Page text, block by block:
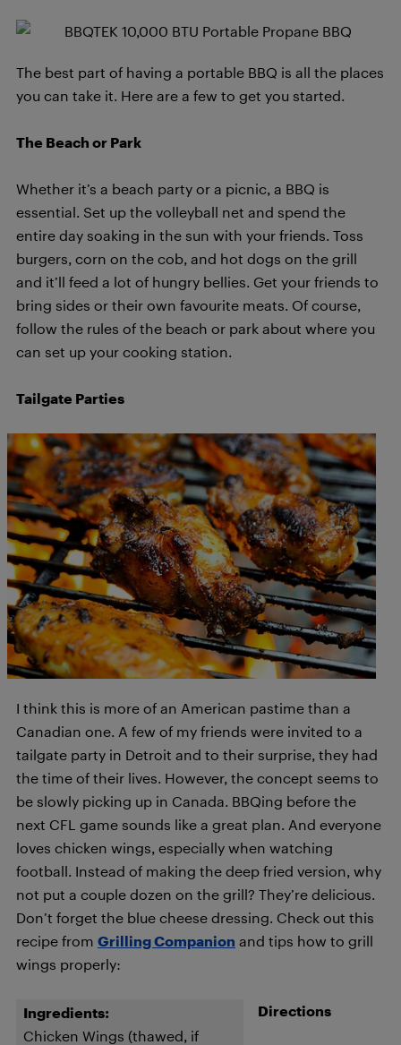
The best part of having a portable BBQ is all the places
you can take it. Here are a few to get you started.
The Beach or Park
Whether it’s a beach party or a picnic, a BBQ is
essential. Set up the volleyball net and spend the
entire day soaking in the sun with your friends. Toss
burgers, corn on the cob, and hot dogs on the grill
and it’ll feed a lot of hungry bellies. Get your friends to
bring sides or their own favourite meats. Of course,
follow the rules of the beach or park about where you
can set up your cooking station.
Tailgate Parties
I think this is more of an American pastime than a
Canadian one. A few of my friends were invited to a
tailgate party in Detroit and to their surprise, they had
the time of their lives. However, the concept seems to
be slowly picking up in Canada. BBQing before the
next CFL game sounds like a great plan. And everyone
loves chicken wings, especially when watching
football. Instead of making the deep fried version, why
not put a couple dozen on the grill? They’re delicious.
Don’t forget the blue cheese dressing. Check out this
recipe from Grilling Companion and tips how to grill
wings properly:
Ingredients:
Chicken Wings (thawed, if
Directions